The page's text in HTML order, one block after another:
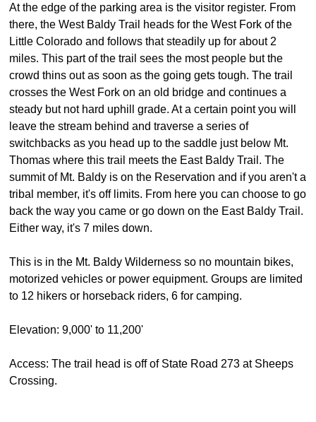
At the edge of the parking area is the visitor register. From
there, the West Baldy Trail heads for the West Fork of the
Little Colorado and follows that steadily up for about 2
miles. This part of the trail sees the most people but the
crowd thins out as soon as the going gets tough. The trail
crosses the West Fork on an old bridge and continues a
steady but not hard uphill grade. At a certain point you will
leave the stream behind and traverse a series of
switchbacks as you head up to the saddle just below Mt.
Thomas where this trail meets the East Baldy Trail. The
summit of Mt. Baldy is on the Reservation and if you aren't a
tribal member, it's off limits. From here you can choose to go
back the way you came or go down on the East Baldy Trail.
Either way, it's 7 miles down.
This is in the Mt. Baldy Wilderness so no mountain bikes,
motorized vehicles or power equipment. Groups are limited
to 12 hikers or horseback riders, 6 for camping.
Elevation: 9,000' to 11,200'
Access: The trail head is off of State Road 273 at Sheeps
Crossing.